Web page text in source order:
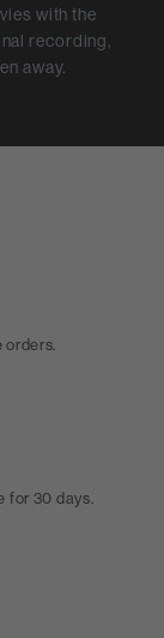
with the
recording,
away.
for 30 days.